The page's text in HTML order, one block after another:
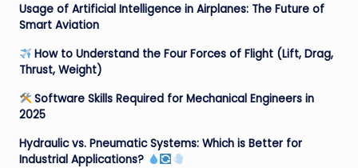
Usage of Artificial Intelligence in Airplanes: The Future of
Smart Aviation
How to Understand the Four Forces of Flight (Lift, Drag,
Thrust, Weight)
Software Skills Required for Mechanical Engineers in
2025
Hydraulic vs. Pneumatic Systems: Which is Better for
Industrial Applications?